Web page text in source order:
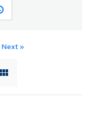
Next »